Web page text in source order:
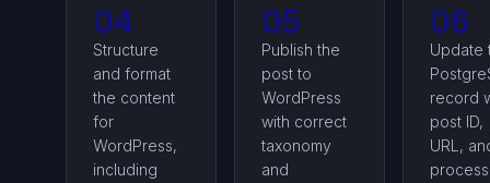
04
Structure
and format
the content
for
WordPress,
including
05
Publish the
post to
WordPress
with correct
taxonomy
and
06
Update
record
post ID,
URL,